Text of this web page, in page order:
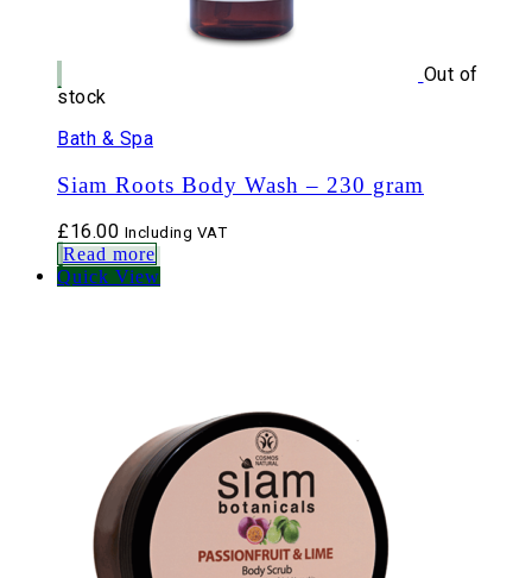
Out of
stock
Bath & Spa
Siam Roots Body Wash – 230 gram
£16.00 Including VAT
Read more
Quick View